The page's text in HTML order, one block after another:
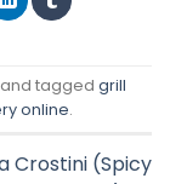
and tagged grill
online.
Crostini (Spicy